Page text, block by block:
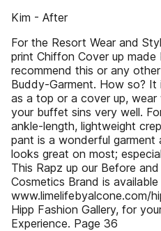
Kim - After
For the Resort Wear and
print Chiffon Cover up
recommend this or any
Buddy-Garment. How so? It
as a top or a cover up,
your buffet sins very well.
ankle-length, lightweight
pant is a wonderful
looks great on most;
This Rapz up our Before
Cosmetics Brand is
www.limelifebyalcone.com/
Hipp Fashion Gallery, for
Experience. Page 36